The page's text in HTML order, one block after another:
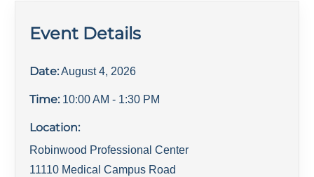
Event Details
Date: August 4, 2026
Time: 10:00 AM - 1:30 PM
Location:
Robinwood Professional Center
11110 Medical Campus Road